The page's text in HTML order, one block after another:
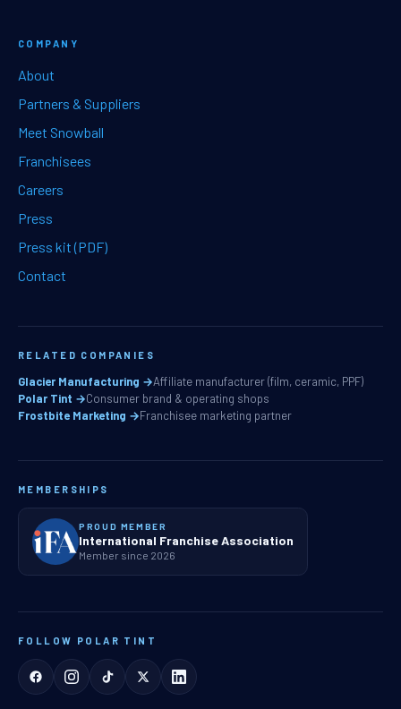
COMPANY
About
Partners & Suppliers
Meet Snowball
Franchisees
Careers
Press
Press kit (PDF)
Contact
RELATED COMPANIES
Glacier Manufacturing →Affiliate manufacturer (film, ceramic, PPF)
Polar Tint →Consumer brand & operating shops
Frostbite Marketing →Franchisee marketing partner
MEMBERSHIPS
PROUD MEMBER
International Franchise Association
Member since 2026
FOLLOW POLAR TINT